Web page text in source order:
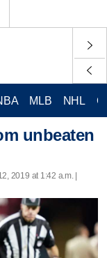
MLB NHL
unbeaten
2019 at 1:42 a.m. |